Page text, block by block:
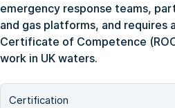
emergency response teams,
and gas platforms, and requires
Certificate of Competence
work in UK waters.
Certification